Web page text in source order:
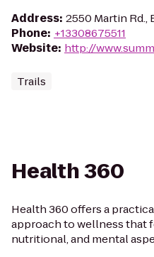
Address: 2550 Martin Rd.,
Phone: +13308675511
Website: http://
Trails
Health 360
Health 360 offers a
approach to wellness that
nutritional, and mental